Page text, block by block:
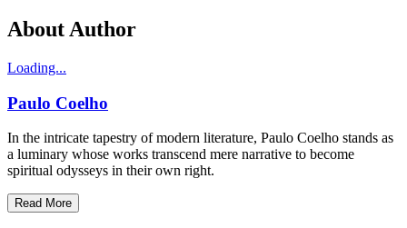
About Author
Loading...
Paulo Coelho
In the intricate tapestry of modern literature, Paulo Coelho stands as
a luminary whose works transcend mere narrative to become
spiritual odysseys in their own right.
Read More